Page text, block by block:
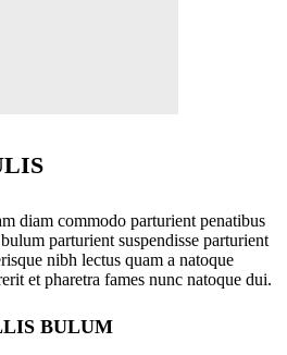
diam commodo parturient penatibus
parturient suspendisse parturient
nibh lectus quam a natoque
et pharetra fames nunc natoque dui.
BULUM